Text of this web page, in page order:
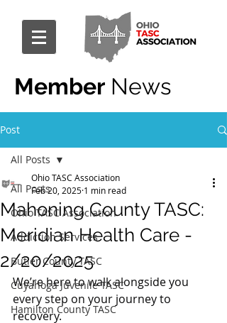
Member News
Post
All Posts
Ohio TASC Association
Addiction Services
Butler County TASC
Cuyahoga Juvenile TASC
Hamilton County TASC
All Posts
Mahoning County TASC:
Meridian Health Care -
2/20/2025
Ohio TASC Association
Feb 20, 2025 1 min read
We’re here to walk alongside you
every step on your journey to
recovery.